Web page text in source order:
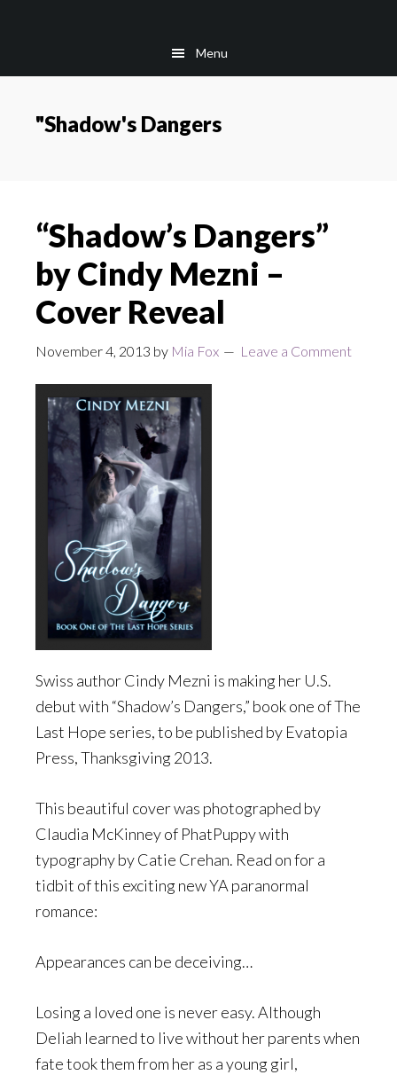
Menu
"Shadow's Dangers
“Shadow’s Dangers”
by Cindy Mezni –
Cover Reveal
November 4, 2013 by Mia Fox Leave a Comment
Swiss author Cindy Mezni is making her U.S.
debut with “Shadow’s Dangers,” book one of The
Last Hope series, to be published by Evatopia
Press, Thanksgiving 2013.
This beautiful cover was photographed by
Claudia McKinney of PhatPuppy with
typography by Catie Crehan. Read on for a
tidbit of this exciting new YA paranormal
romance:
Appearances can be deceiving…
Losing a loved one is never easy. Although
Deliah learned to live without her parents when
fate took them from her as a young girl,